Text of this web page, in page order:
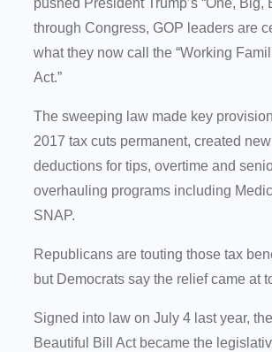
pushed President Trump’s “One, Big,
through Congress, GOP leaders are
what they now call the “Working
Act.”
The sweeping law made key
2017 tax cuts permanent, created
deductions for tips, overtime and
overhauling programs including
SNAP.
Republicans are touting those tax
but Democrats say the relief came at
Signed into law on July 4 last year,
Beautiful Bill Act became the